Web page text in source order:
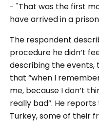
- "That was the first
have arrived in a
The respondent
procedure he didn’t
describing the
that “when I
me, because I don’t
really bad”. He
Turkey, some of their